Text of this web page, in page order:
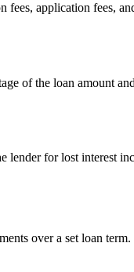
application fees,
of the loan amount
for lost interest
over a set loan